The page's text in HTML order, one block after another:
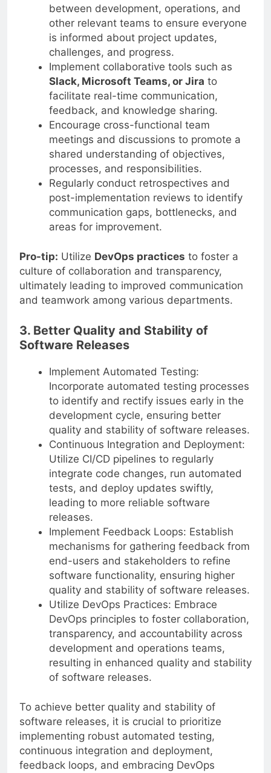
between development, operations, and
other relevant teams to ensure everyone
is informed about project updates,
challenges, and progress.
Implement collaborative tools such as
Slack, Microsoft Teams, or Jira to
facilitate real-time communication,
feedback, and knowledge sharing.
Encourage cross-functional team
meetings and discussions to promote a
shared understanding of objectives,
processes, and responsibilities.
Regularly conduct retrospectives and
post-implementation reviews to identify
communication gaps, bottlenecks, and
areas for improvement.
Pro-tip: Utilize DevOps practices to foster a
culture of collaboration and transparency,
ultimately leading to improved communication
and teamwork among various departments.
3. Better Quality and Stability of
Software Releases
Implement Automated Testing:
Incorporate automated testing processes
to identify and rectify issues early in the
development cycle, ensuring better
quality and stability of software releases.
Continuous Integration and Deployment:
Utilize CI/CD pipelines to regularly
integrate code changes, run automated
tests, and deploy updates swiftly,
leading to more reliable software
releases.
Implement Feedback Loops: Establish
mechanisms for gathering feedback from
end-users and stakeholders to refine
software functionality, ensuring higher
quality and stability of software releases.
Utilize DevOps Practices: Embrace
DevOps principles to foster collaboration,
transparency, and accountability across
development and operations teams,
resulting in enhanced quality and stability
of software releases.
To achieve better quality and stability of
software releases, it is crucial to prioritize
implementing robust automated testing,
continuous integration and deployment,
feedback loops, and embracing DevOps